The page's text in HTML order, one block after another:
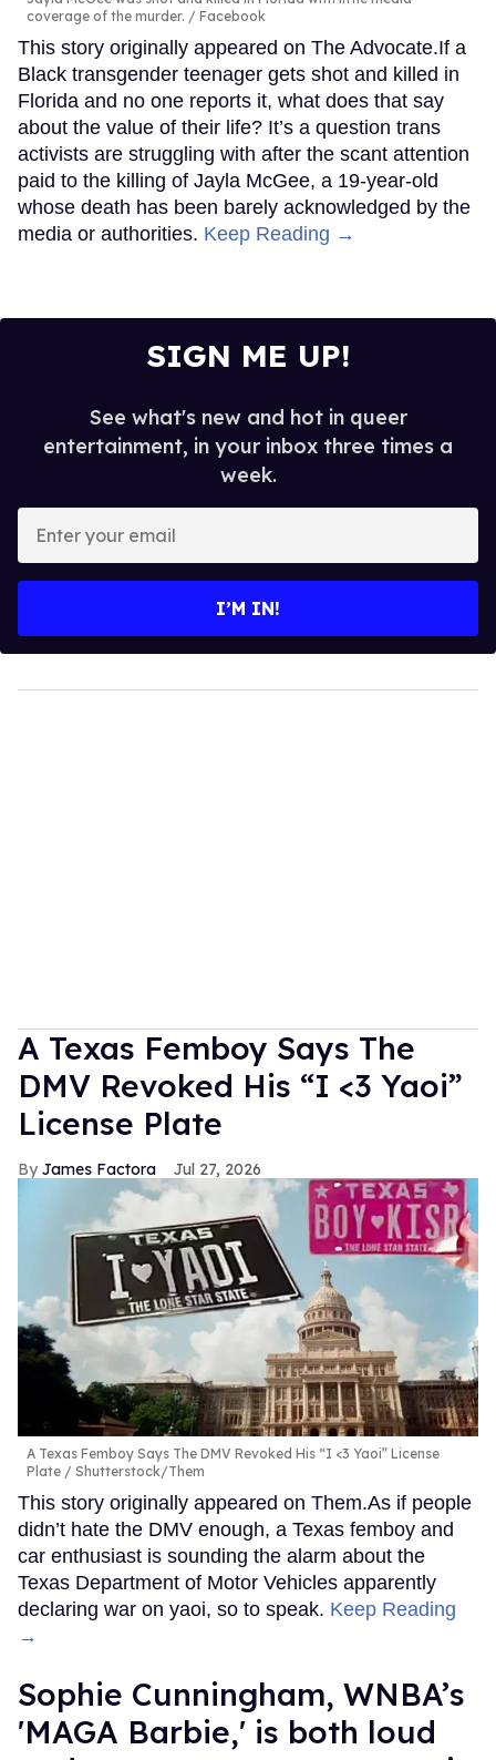
coverage of the murder.
Facebook
This story originally appeared on The Advocate.If a
Black transgender teenager gets shot and killed in
Florida and no one reports it, what does that say
about the value of their life? It’s a question trans
activists are struggling with after the scant attention
paid to the killing of Jayla McGee, a 19-year-old
whose death has been barely acknowledged by the
media or authorities. Keep Reading →
SIGN ME UP!
See what's new and hot in queer
entertainment, in your inbox three times a
week.
your
I’M IN!
A Texas Femboy Says The
DMV Revoked His “I <3 Yaoi”
License Plate
James Factora Jul 27, 2026
A Texas Femboy Says The DMV Revoked His “I <3 Yaoi” License
Plate
Shutterstock/Them
This story originally appeared on Them.As if people
didn’t hate the DMV enough, a Texas femboy and
car enthusiast is sounding the alarm about the
Texas Department of Motor Vehicles apparently
declaring war on yaoi, so to speak. Keep Reading
→
Sophie Cunningham, WNBA’s
'MAGA Barbie,' is both loud